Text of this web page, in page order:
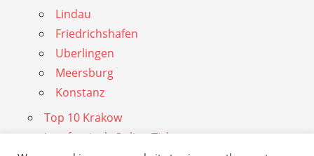
Lindau
Friedrichshafen
Uberlingen
Meersburg
Konstanz
Top 10 Krakow
Jungfraujoch Online Tickets